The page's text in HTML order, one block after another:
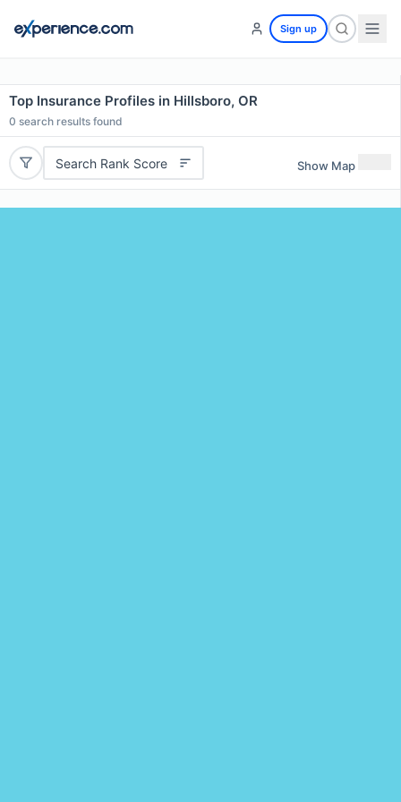
Sign up
Top Insurance Profiles in Hillsboro, OR
0 search results found
Search Rank Score Show Map